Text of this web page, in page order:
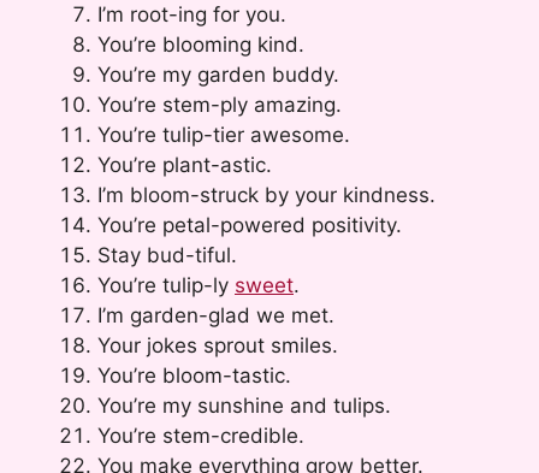
I’m root-ing for you.
You’re blooming kind.
You’re my garden buddy.
You’re stem-ply amazing.
You’re tulip-tier awesome.
You’re plant-astic.
I’m bloom-struck by your kindness.
You’re petal-powered positivity.
Stay bud-tiful.
You’re tulip-ly sweet.
I’m garden-glad we met.
Your jokes sprout smiles.
You’re bloom-tastic.
You’re my sunshine and tulips.
You’re stem-credible.
You make everything grow better.